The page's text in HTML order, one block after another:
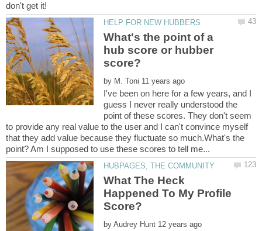
What's the point of a
hub score or hubber
by
I've been on here for a few years, and I
guess I never really understood the
point of these scores. They don't seem
to provide any real value to the user and I can't convince myself
that they add value because they fluctuate so much.What's the
What The Heck
Happened To My Profile
by